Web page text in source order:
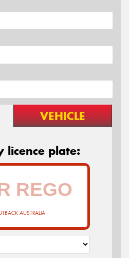
VEHICLE
licence plate:
AUSTRALIA